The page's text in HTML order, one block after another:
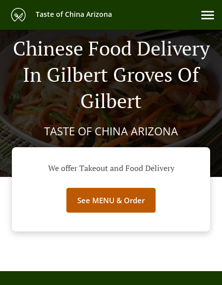
Taste of China Arizona
Chinese Food Delivery
In Gilbert Groves Of
Gilbert
TASTE OF CHINA ARIZONA
We offer Takeout and Food Delivery
See MENU & Order